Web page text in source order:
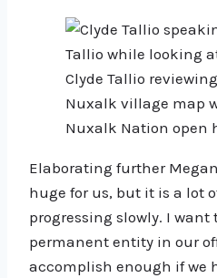
Clyde Tallio
Nuxalk village map
Nuxalk Nation open
Elaborating further
huge for us, but it is a lot
progressing slowly. I
permanent entity in our
accomplish enough if we